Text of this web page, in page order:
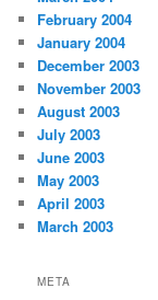
February 2004
January 2004
December 2003
November 2003
August 2003
July 2003
June 2003
May 2003
April 2003
March 2003
META